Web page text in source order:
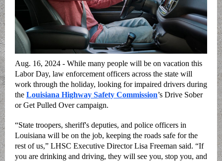
Aug. 16, 2024 - While many people will be on vacation this
Labor Day, law enforcement officers across the state will
work through the holiday, looking for impaired drivers during
the Louisiana Highway Safety Commission’s Drive Sober
or Get Pulled Over campaign.
“State troopers, sheriff's deputies, and police officers in
Louisiana will be on the job, keeping the roads safe for the
rest of us,” LHSC Executive Director Lisa Freeman said. “If
you are drinking and driving, they will see you, stop you, and